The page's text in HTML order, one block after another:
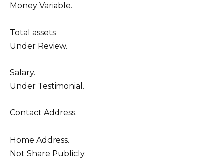
Money Variable.
Total assets.
Under Review.
Salary.
Under Testimonial.
Contact Address.
Home Address.
Not Share Publicly.